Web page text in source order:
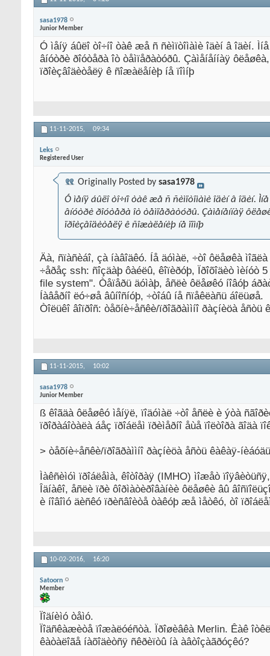
sasa1978
Junior Member
Ó ìåíÿ áûëî òî÷íî òàê æå ñ ñèìïòîìàìè îäèí â îäèí.
âíóòðè ðîóòåðà îò òåìïåðàòóðû. Çàìåíåííàÿ
ïðîèçâîäèòåëÿ ê ñîæàëåíèþ íå ïîìíþ
11-11-2015, 09:34
Leks
Registered User
Originally Posted by sasa1978
Ó ìåíÿ áûëî òî÷íî òàê æå ñ ñèìïòîìàìè îäèí â îäèí.
âíóòðè ðîóòåðà îò òåìïåðàòóðû. Çàìåíåííàÿ
ïðîèçâîäèòåëÿ ê ñîæàëåíèþ íå ïîìíþ
Äà, ñïàñèáî, çà íàâîäêó. Íå äóìàë, ÷òî ôëåøêà
÷åðåç ssh: ñîçäàþ ôàéëû, êîïèðóþ, Ïðîõîäèò ìèíóò
file system". Òåïåðü äóìàþ, åñëè ôëåøêó íîâóþ
Íàâåðíî ëó÷øå âûíîñíóþ, ÷òîáû íå ñïåêëàñü áîëüøå.
Òîëüêî âîïðîñ: òåõíè÷åñêè/ïðîãðàììíî ðàçíèöà åñòü
11-11-2015, 10:02
sasa1978
Junior Member
ß êîãäà ôëåøêó ìåíÿë, ïîäóìàë ÷òî åñëè è ýòà
ïðîðàáîòàëà áåç ïðîáëåì ïðèìåðíî åùå ïîëòîðà ãîäà
> òåõíè÷åñêè/ïðîãðàììíî ðàçíèöà åñòü êàêàÿ-
Ìàêñèìóì ïðîáëåìà, êîòîðàÿ (IMHO) ìîæåò
Îäíàêî, åñëè ïðè ôîðìàòèðîâàíèè ôëåøêè âû
è íîâîìó äèñêó ïðèñâîèòå òàêóþ æå ìåòêó, òî
10-02-2016, 16:20
Satoorn
Member
Ïîäíèìó òåìó.
Ïîäñêàæèòå ïîæàëóéñòà. Ïðîøèâêà Merlin. Êàê
êàòàëîãå íàõîäèòñÿ ñêðèïòû íà àâòîçàãðóçêó?